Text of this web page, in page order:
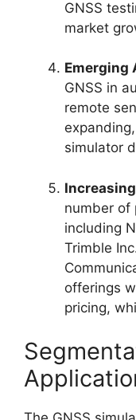
GNSS
market
Emerging
GNSS in
remote
simulator
number of
including
Trimble
offerings
pricing,